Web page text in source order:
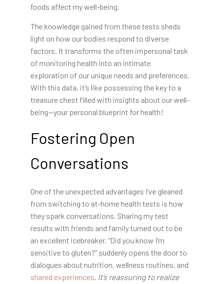
foods affect my well-being.
The knowledge gained from these tests sheds
light on how our bodies respond to diverse
factors. It transforms the often impersonal task
of monitoring health into an intimate
exploration of our unique needs and preferences.
With this data, it’s like possessing the key to a
treasure chest filled with insights about our well-
being—your personal blueprint for health!
Fostering Open
Conversations
One of the unexpected advantages I’ve gleaned
from switching to at-home health tests is how
they spark conversations. Sharing my test
results with friends and family turned out to be
an excellent icebreaker. “Did you know I’m
sensitive to gluten?” suddenly opens the door to
dialogues about nutrition, wellness routines, and
shared experiences. It’s reassuring to realize